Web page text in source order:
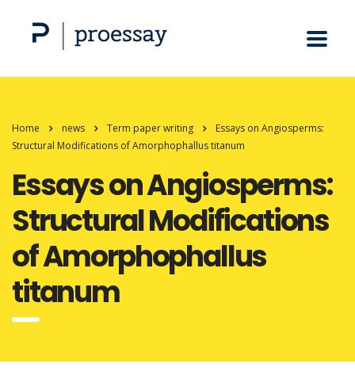
Home news Term paper writing
Essays on Angiosperms:
Structural Modifications of Amorphophallus titanum
Essays on Angiosperms:
Structural Modifications
of Amorphophallus
titanum